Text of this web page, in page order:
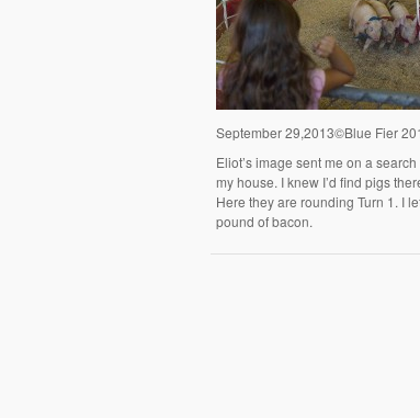
September 29,2013©Blue Fier
Eliot’s image sent me on a
my house. I knew I’d find pigs
Here they are rounding Turn 1. I
pound of bacon.